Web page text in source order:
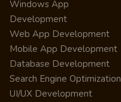
Windows App
Development
Web App Development
Mobile App Development
Database Development
Search Engine Optimization
UI/UX Development